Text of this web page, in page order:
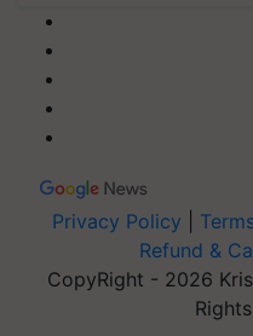
Privacy Policy
Refund &
CopyRight - 2026